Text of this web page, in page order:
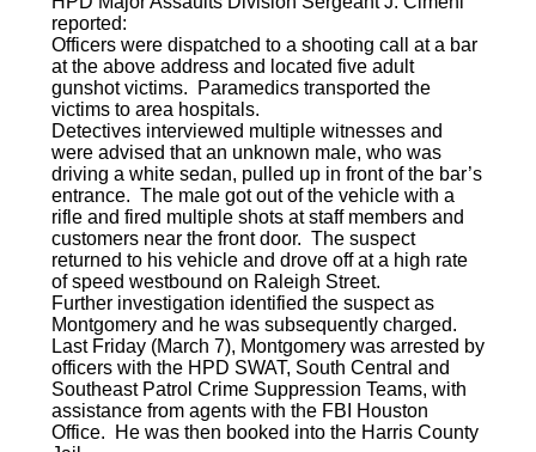
reported:
Officers were dispatched to a shooting call at a bar
at the above address and located five adult
gunshot victims. Paramedics transported the
victims to area hospitals.
Detectives interviewed multiple witnesses and
were advised that an unknown male, who was
driving a white sedan, pulled up in front of the bar’s
entrance. The male got out of the vehicle with a
rifle and fired multiple shots at staff members and
customers near the front door. The suspect
returned to his vehicle and drove off at a high rate
of speed westbound on Raleigh Street.
Further investigation identified the suspect as
Montgomery and he was subsequently charged.
Last Friday (March 7), Montgomery was arrested by
officers with the HPD SWAT, South Central and
Southeast Patrol Crime Suppression Teams, with
assistance from agents with the FBI Houston
Office. He was then booked into the Harris County